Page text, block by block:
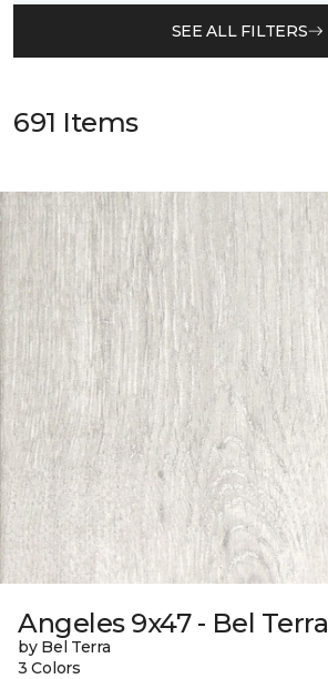
SEE ALL FILTERS
691 Items
Angeles 9x47 - Bel Terra
by Bel Terra
3 Colors